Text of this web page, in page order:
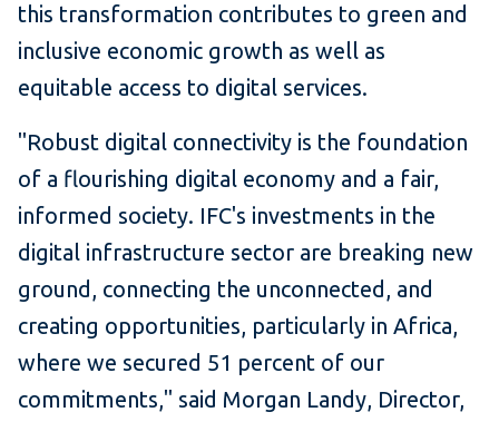
this transformation contributes to green and
inclusive economic growth as well as
equitable access to digital services.
"Robust digital connectivity is the foundation
of a flourishing digital economy and a fair,
informed society. IFC's investments in the
digital infrastructure sector are breaking new
ground, connecting the unconnected, and
creating opportunities, particularly in Africa,
where we secured 51 percent of our
commitments," said Morgan Landy, Director,